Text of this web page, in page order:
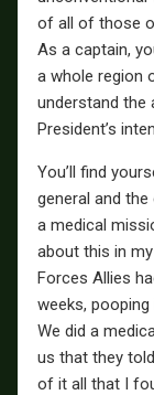
of all of those
As a captain,
a whole region
understand the
President’s
You’ll find
general and the
a medical
about this in
Forces Allies
weeks,
We did a
us that they
of it all that I